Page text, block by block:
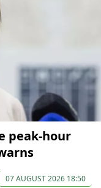
peak-hour
07 AUGUST 2026 18:50